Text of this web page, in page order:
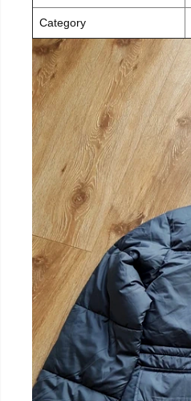
Category